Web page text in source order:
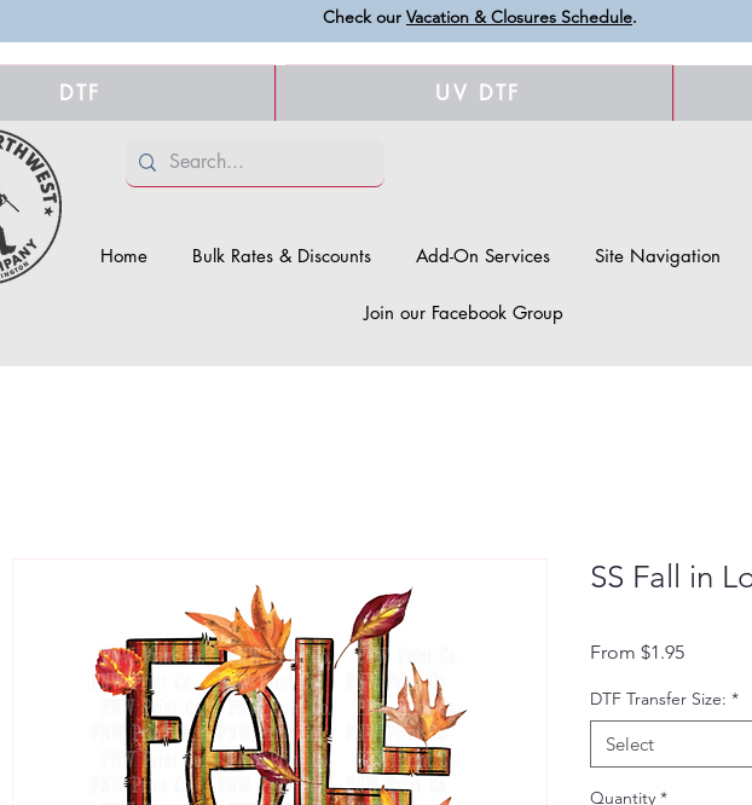
Check our Vacation & Closures Schedule.
DTF UV DTF
Home Bulk Rates & Discounts Add-On Services Site Navigation
Join our Facebook Group
SS Fall in
From $1.95Sale
DTF Transfer Size: *
Select
Quantity *